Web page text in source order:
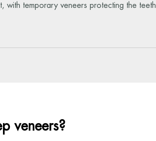
with temporary veneers protecting the teeth
veneers?